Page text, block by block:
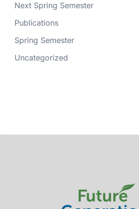
Next Spring Semester
Publications
Spring Semester
Uncategorized